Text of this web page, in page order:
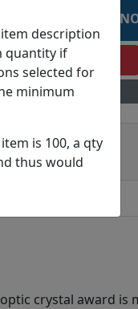
Award
crystal award is
description
quantity if
selected for
minimum
is 100, a qty
thus would